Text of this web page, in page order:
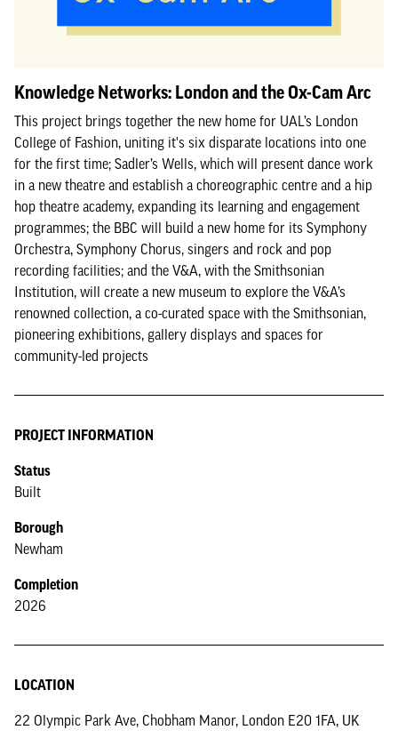
Knowledge Networks: London and the Ox-Cam Arc
This project brings together the new home for UAL’s London
College of Fashion, uniting it's six disparate locations into one
for the first time; Sadler’s Wells, which will present dance work
in a new theatre and establish a choreographic centre and a hip
hop theatre academy, expanding its learning and engagement
programmes; the BBC will build a new home for its Symphony
Orchestra, Symphony Chorus, singers and rock and pop
recording facilities; and the V&A, with the Smithsonian
Institution, will create a new museum to explore the V&A’s
renowned collection, a co-curated space with the Smithsonian,
pioneering exhibitions, gallery displays and spaces for
community-led projects
PROJECT INFORMATION
Status
Built
Borough
Newham
Completion
2026
LOCATION
22 Olympic Park Ave, Chobham Manor, London E20 1FA, UK